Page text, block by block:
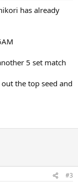
has already
5 set match
the top seed and
#3